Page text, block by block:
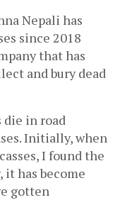
Nepali has
since 2018
that has
and bury dead
die in road
Initially, when
I found the
has become
gotten